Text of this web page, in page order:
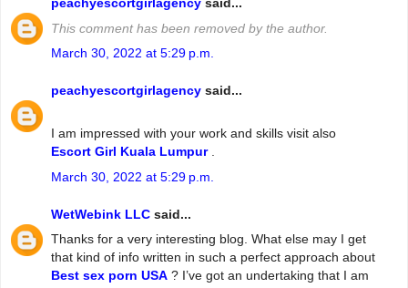
peachyescortgirlagency said...
This comment has been removed by the author.
March 30, 2022 at 5:29 p.m.
peachyescortgirlagency said...
I am impressed with your work and skills visit also
Escort Girl Kuala Lumpur.
March 30, 2022 at 5:29 p.m.
WetWebink LLC said...
Thanks for a very interesting blog. What else may I get
that kind of info written in such a perfect approach about
Best sex porn USA ? I’ve got an undertaking that I am